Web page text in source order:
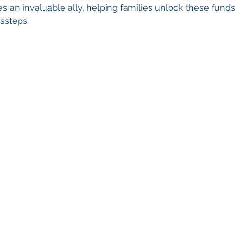
an invaluable ally, helping families unlock these funds